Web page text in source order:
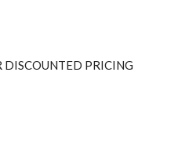
DISCOUNTED PRICING